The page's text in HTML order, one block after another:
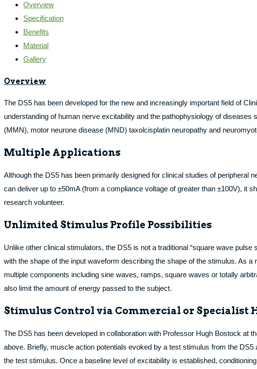
Overview
Specification
Benefits
Material
Gallery
Overview
The DS5 has been developed for the new and increasingly important field of
understanding of human nerve excitability and the pathophysiology of
(MMN), motor neurone disease (MND) taxolcisplatin neuropathy and
Multiple Applications
Although the DS5 has been primarily designed for clinical studies of peripheral
can deliver up to ±50mA (from a compliance voltage of greater than ±100V), it
research volunteer.
Unlimited Stimulus Profile Possibilities
Unlike other clinical stimulators, the DS5 is not a traditional “square wave
with the shape of the input waveform describing the shape of the stimulus. As
multiple components including sine waves, ramps, square waves or totally
also limit the amount of energy passed to the subject.
Stimulus Control via Commercial or Specialist
The DS5 has been developed in collaboration with Professor Hugh Bostock at
above. Briefly, muscle action potentials evoked by a test stimulus from the
the test stimulus. Once a baseline level of excitability is established,